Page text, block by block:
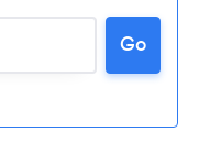
Go